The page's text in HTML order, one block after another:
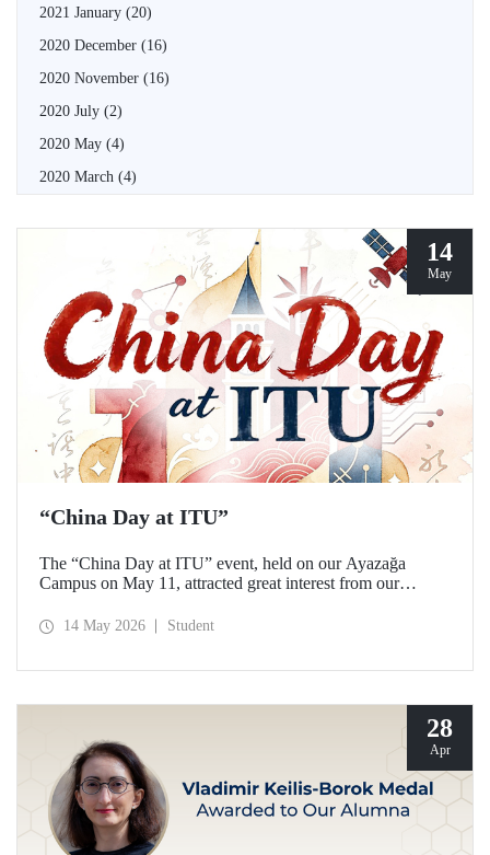
2021 January (20)
2020 December (16)
2020 November (16)
2020 July (2)
2020 May (4)
2020 March (4)
14
May
“China Day at ITU”
The “China Day at ITU” event, held on our Ayazağa
Campus on May 11, attracted great interest from our
14 May 2026 Student
28
Apr